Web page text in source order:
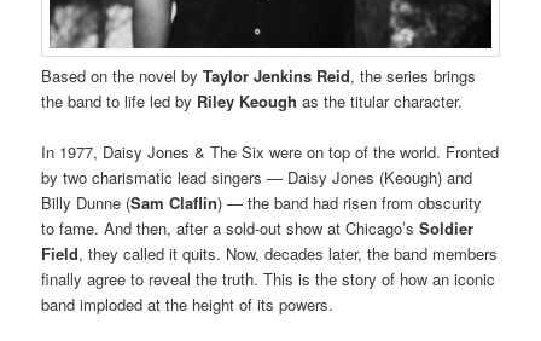
Based on the novel byTaylor Jenkins Reid, the series brings
the band to life led by Riley Keough as the titular character.
In 1977, Daisy Jones & The Six were on top of the world. Fronted
by two charismatic lead singers — Daisy Jones (Keough) and
Billy Dunne (Sam Claflin) — the band had risen from obscurity
to fame. And then, after a sold-out show at Chicago’sSoldier
Field, they called it quits. Now, decades later, the band members
finally agree to reveal the truth. This is the story of how an iconic
band imploded at the height of its powers.